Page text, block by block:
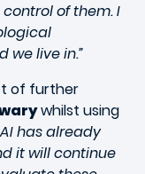
of them. I
we live in.”
of further
whilst using
has already
it will continue